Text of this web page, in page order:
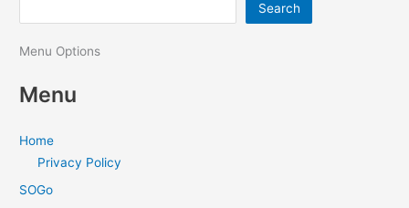
Search
Menu Options
Menu
Home
Privacy Policy
SOGo